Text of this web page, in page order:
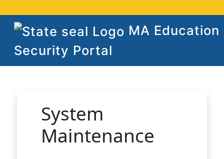
MA Education
Security Portal
System
Maintenance